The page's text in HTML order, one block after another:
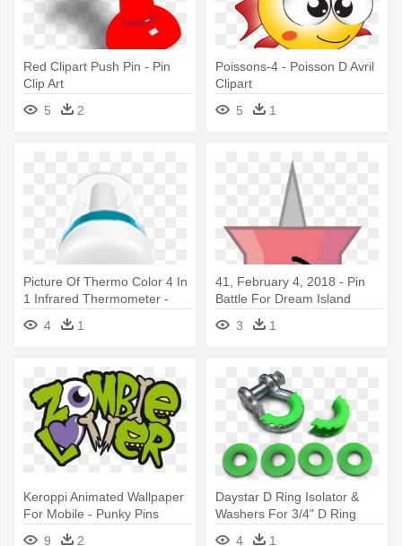
Red Clipart Push Pin - Pin
Clip Art
5
2
Poissons-4 - Poisson D Avril
Clipart
5
1
Picture Of Thermo Color 4 In
1 Infrared Thermometer -
Mode D Emploi
Thermometre Terraillon
4 1
41, February 4, 2018 - Pin
Battle For Dream Island
3
1
Keroppi Animated Wallpaper
For Mobile - Punky Pins
Zombie Lover Necklace
9 2
Daystar D Ring Isolator &
Washers For 3/4" D Ring
Shackle - D-ring
4 1